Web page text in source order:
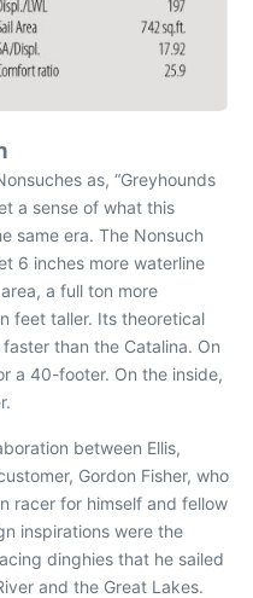
as, “Greyhounds
a sense of what this
same era. The Nonsuch
6 inches more waterline
a full ton more
feet taller. Its theoretical
than the Catalina. On
a 40-footer. On the inside,
between Ellis,
Gordon Fisher, who
racer for himself and fellow
inspirations were the
dinghies that he sailed
and the Great Lakes.